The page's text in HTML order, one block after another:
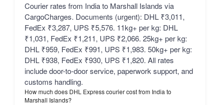
Courier rates from India to Marshall Islands via
CargoCharges. Documents (urgent): DHL ₹3,011,
FedEx ₹3,287, UPS ₹5,576. 11kg+ per kg: DHL
₹1,031, FedEx ₹1,211, UPS ₹2,066. 25kg+ per kg:
DHL ₹959, FedEx ₹991, UPS ₹1,983. 50kg+ per kg:
DHL ₹938, FedEx ₹930, UPS ₹1,820. All rates
include door-to-door service, paperwork support, and
customs handling.
How much does DHL Express courier cost from India to
Marshall Islands?